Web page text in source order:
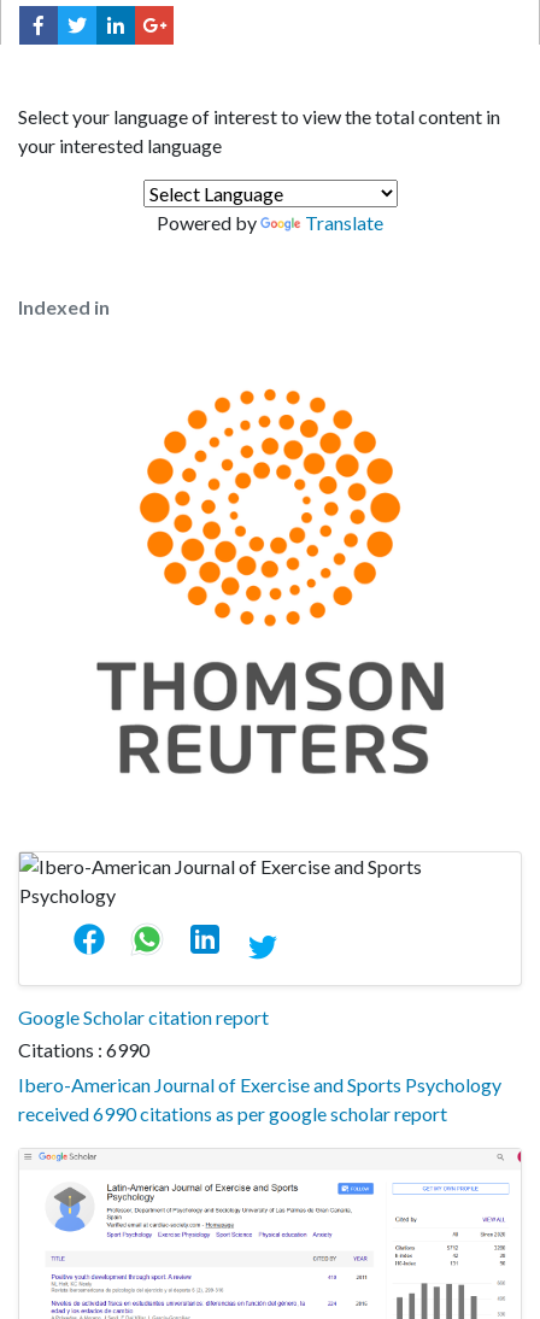
Select your language of interest to view the total content in
your interested language
Powered by Translate
Indexed in
Google Scholar citation report
Citations : 6990
Ibero-American Journal of Exercise and Sports Psychology
received 6990 citations as per google scholar report